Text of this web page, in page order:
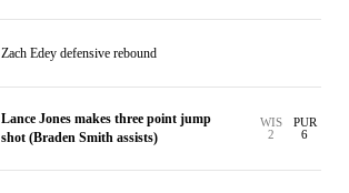
Zach Edey defensive rebound
Lance Jones makes three point jump
shot (Braden Smith assists)
WIS
2
PUR
6